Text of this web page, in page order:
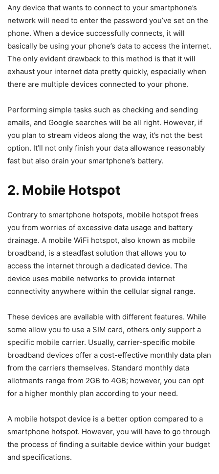
Any device that wants to connect to your smartphone’s
network will need to enter the password you’ve set on the
phone. When a device successfully connects, it will
basically be using your phone’s data to access the internet.
The only evident drawback to this method is that it will
exhaust your internet data pretty quickly, especially when
there are multiple devices connected to your phone.
Performing simple tasks such as checking and sending
emails, and Google searches will be all right. However, if
you plan to stream videos along the way, it’s not the best
option. It’ll not only finish your data allowance reasonably
fast but also drain your smartphone’s battery.
2. Mobile Hotspot
Contrary to smartphone hotspots, mobile hotspot frees
you from worries of excessive data usage and battery
drainage. A mobile WiFi hotspot, also known as mobile
broadband, is a steadfast solution that allows you to
access the internet through a dedicated device. The
device uses mobile networks to provide internet
connectivity anywhere within the cellular signal range.
These devices are available with different features. While
some allow you to use a SIM card, others only support a
specific mobile carrier. Usually, carrier-specific mobile
broadband devices offer a cost-effective monthly data plan
from the carriers themselves. Standard monthly data
allotments range from 2GB to 4GB; however, you can opt
for a higher monthly plan according to your need.
A mobile hotspot device is a better option compared to a
smartphone hotspot. However, you will have to go through
the process of finding a suitable device within your budget
and specifications.